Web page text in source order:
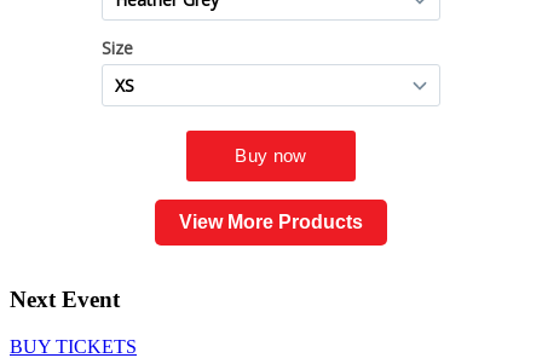
View More Products
Next Event
BUY TICKETS